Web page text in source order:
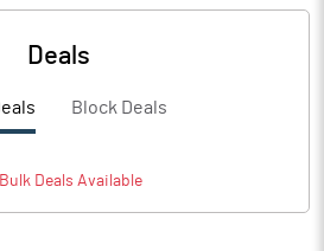
Deals
Block Deals
BulkDeals Available